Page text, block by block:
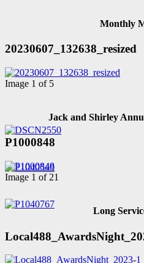
Monthly
20230607_132638_resized
Image 1 of 5
Jack and Shirley
P1000848
Image 1 of 21
Long